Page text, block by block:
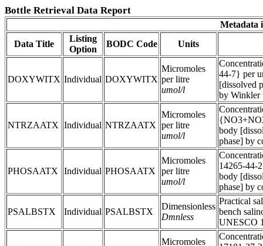
Bottle Retrieval Data Report
Metadata
Data Title
Listing
Option
BODC Code Units
DOXYWITX Individual DOXYWITX
Micromoles
per litre
umol/l
44-7} per
[dissolved
by Winkler
NTRZAATX Individual NTRZAATX
Micromoles
per litre
umol/l
body
phase] by
PHOSAATX Individual PHOSAATX
Micromoles
per litre
umol/l
14265-44-
body
phase] by
PSALBSTX Individual PSALBSTX
Dimensionless
Dmnless
Practical
bench
UNESCO
Micromoles